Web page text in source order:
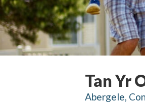
Tan Yr
Abergele,